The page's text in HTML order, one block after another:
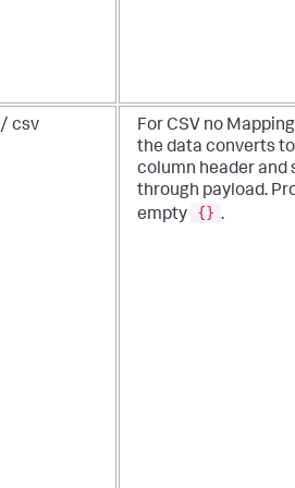
csv
For CSV no
the data converts
column header and
through payload.
empty
{} .